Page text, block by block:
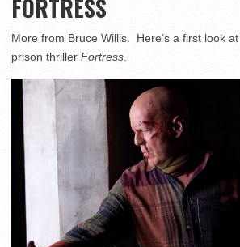
FORTRESS
More from Bruce Willis. Here’s a first look
prison thriller Fortress